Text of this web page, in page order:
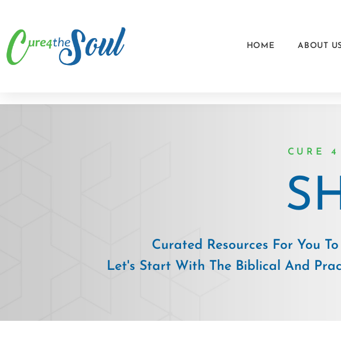
HOME ABOUT
CURE
Curated Resources For You
Let's Start With The Biblical And